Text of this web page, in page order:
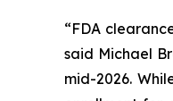
“FDA
said Michael
mid-2026.